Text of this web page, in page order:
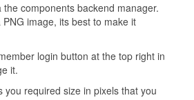
components backend manager.
image, its best to make it
login button at the top right in
it.
you required size in pixels that you